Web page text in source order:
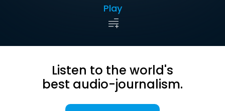
Play
Listen to the world's
best audio-journalism.